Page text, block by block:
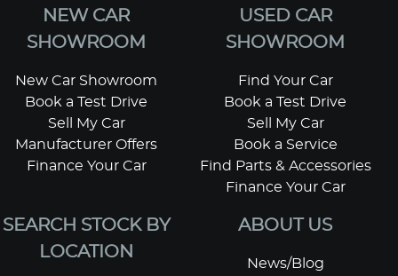
NEW CAR
SHOWROOM
New Car Showroom
Book a Test Drive
Sell My Car
Manufacturer Offers
Finance Your Car
USED CAR
SHOWROOM
Find Your Car
Book a Test Drive
Sell My Car
Book a Service
Find Parts & Accessories
Finance Your Car
SEARCH STOCK BY
LOCATION
ABOUT US
News/Blog